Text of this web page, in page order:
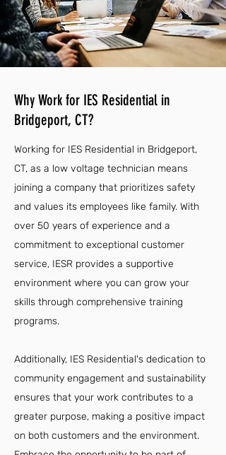
Why Work for IES Residential in
Bridgeport, CT?
Working for IES Residential in Bridgeport,
CT, as a low voltage technician means
joining a company that prioritizes safety
and values its employees like family. With
over 50 years of experience and a
commitment to exceptional customer
service, IESR provides a supportive
environment where you can grow your
skills through comprehensive training
programs.
Additionally, IES Residential's dedication to
community engagement and sustainability
ensures that your work contributes to a
greater purpose, making a positive impact
on both customers and the environment.